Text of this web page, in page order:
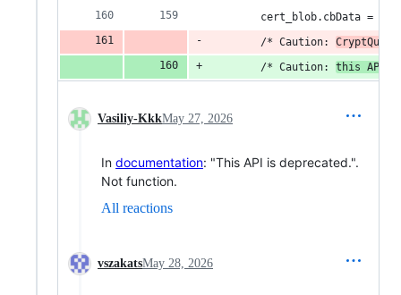
cert_blob.cbData =
        /* Caution:
        /* Caution:
this API
Vasiliy-KkkMay 27, 2026
In documentation: "This API is deprecated.".
Not function.
All reactions
vszakatsMay 28, 2026